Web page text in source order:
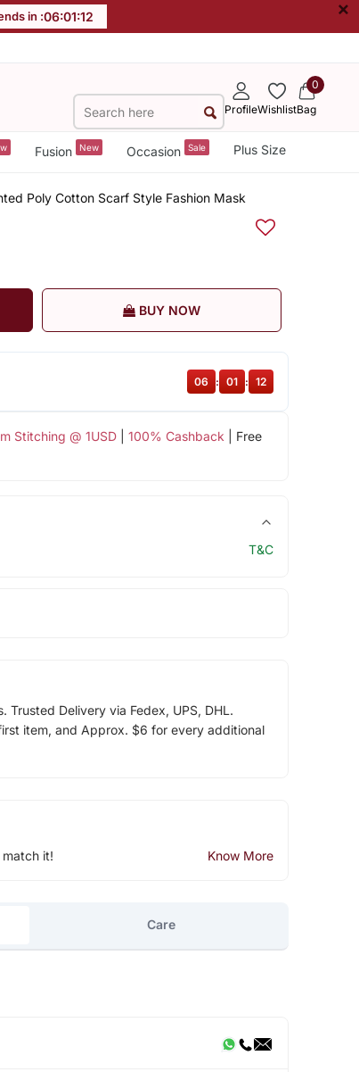
in :06:01:12 ×
ProfileWishlist
0
Bag
Fusion New Occasion Sale Plus Size
Poly Cotton Scarf Style Fashion Mask
BUY NOW
Stitching @ 1USD| 100% Cashback | Free
06 : 01 : 12
T&C
Trusted Delivery via Fedex, UPS, DHL.
item, and Approx. $6 for every additional
it! Know More
Care